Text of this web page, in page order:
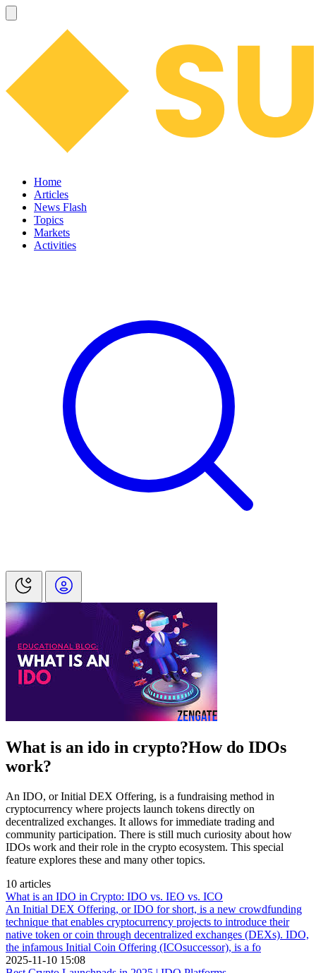
Home
Articles
News Flash
Topics
Markets
Activities
What is an ido in crypto?How do IDOs
work?
An IDO, or Initial DEX Offering, is a fundraising method in
cryptocurrency where projects launch tokens directly on
decentralized exchanges. It allows for immediate trading and
community participation. There is still much curiosity about how
IDOs work and their role in the crypto ecosystem. This special
feature explores these and many other topics.
10 articles
What is an IDO in Crypto: IDO vs. IEO vs. ICO
An Initial DEX Offering, or IDO for short, is a new crowdfunding
technique that enables cryptocurrency projects to introduce their
native token or coin through decentralized exchanges (DEXs). IDO,
the infamous Initial Coin Offering (ICOsuccessor), is a fo
2025-11-10 15:08